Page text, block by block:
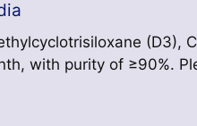
(D3),
with purity of ≥90%.